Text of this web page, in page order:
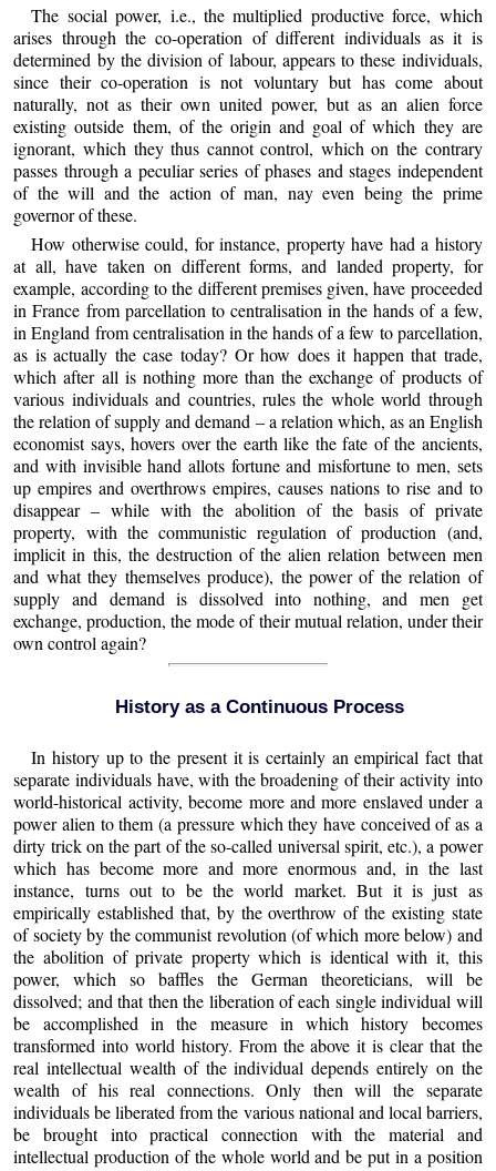
The social power, i.e., the multiplied productive force, which
arises through the co-operation of different individuals as it is
determined by the division of labour, appears to these individuals,
since their co-operation is not voluntary but has come about
naturally, not as their own united power, but as an alien force
existing outside them, of the origin and goal of which they are
ignorant, which they thus cannot control, which on the contrary
passes through a peculiar series of phases and stages independent
of the will and the action of man, nay even being the prime
governor of these.
How otherwise could, for instance, property have had a history
at all, have taken on different forms, and landed property, for
example, according to the different premises given, have proceeded
in France from parcellation to centralisation in the hands of a few,
in England from centralisation in the hands of a few to parcellation,
as is actually the case today? Or how does it happen that trade,
which after all is nothing more than the exchange of products of
various individuals and countries, rules the whole world through
the relation of supply and demand – a relation which, as an English
economist says, hovers over the earth like the fate of the ancients,
and with invisible hand allots fortune and misfortune to men, sets
up empires and overthrows empires, causes nations to rise and to
disappear – while with the abolition of the basis of private
property, with the communistic regulation of production (and,
implicit in this, the destruction of the alien relation between men
and what they themselves produce), the power of the relation of
supply and demand is dissolved into nothing, and men get
exchange, production, the mode of their mutual relation, under their
own control again?
History as a Continuous Process
In history up to the present it is certainly an empirical fact that
separate individuals have, with the broadening of their activity into
world-historical activity, become more and more enslaved under a
power alien to them (a pressure which they have conceived of as a
dirty trick on the part of the so-called universal spirit, etc.), a power
which has become more and more enormous and, in the last
instance, turns out to be the world market. But it is just as
empirically established that, by the overthrow of the existing state
of society by the communist revolution (of which more below) and
the abolition of private property which is identical with it, this
power, which so baffles the German theoreticians, will be
dissolved; and that then the liberation of each single individual will
be accomplished in the measure in which history becomes
transformed into world history. From the above it is clear that the
real intellectual wealth of the individual depends entirely on the
wealth of his real connections. Only then will the separate
individuals be liberated from the various national and local barriers,
be brought into practical connection with the material and
intellectual production of the whole world and be put in a position